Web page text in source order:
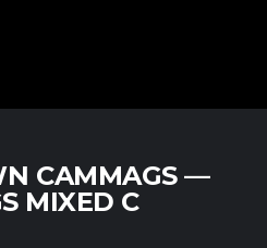
CAMMAGS —
MIXED C